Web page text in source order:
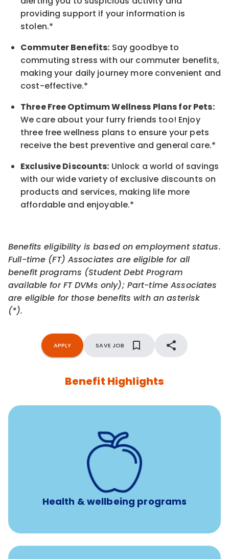
providing support if your information is
stolen.*
Commuter Benefits: Say goodbye to
commuting stress with our commuter benefits,
making your daily journey more convenient and
cost-effective.*
Three Free Optimum Wellness Plans for Pets:
We care about your furry friends too! Enjoy
three free wellness plans to ensure your pets
receive the best preventive and general care.*
Exclusive Discounts: Unlock a world of savings
with our wide variety of exclusive discounts on
products and services, making life more
affordable and enjoyable.*
Benefits eligibility is based on employment status.
Full-time (FT) Associates are eligible for all
benefit programs (Student Debt Program
available for FT DVMs only); Part-time Associates
are eligible for those benefits with an asterisk
(*).
APPLY SAVE JOB
Benefit Highlights
Health & wellbeing programs
12 free face-to-face, virtual, or telephonic sessions with
a licensed mental health professional per concern per
Free headspace app
Unlimited 24/7 phone, online, and mobile access to
experienced, professional consultants